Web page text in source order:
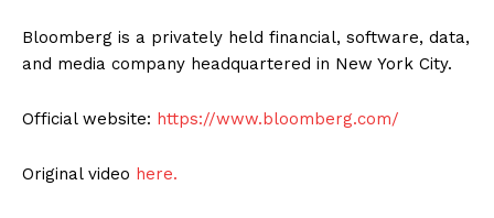
Bloomberg is a privately held financial, software, data,
and media company headquartered in New York City.
Official website: https://www.bloomberg.com/
Original video here.